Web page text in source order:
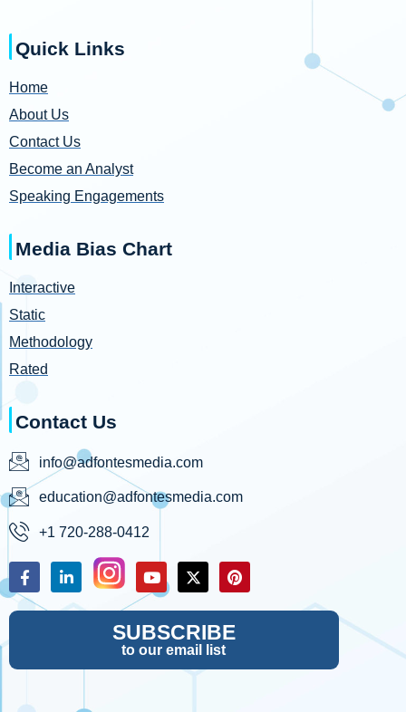
Quick Links
Home
About Us
Contact Us
Become an Analyst
Speaking Engagements
Media Bias Chart
Interactive
Static
Methodology
Rated
Contact Us
info@adfontesmedia.com
education@adfontesmedia.com
+1 720-288-0412
SUBSCRIBE
to our email list